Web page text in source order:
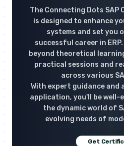
The Connecting Dots
is designed to enhance
systems and set you
successful career in
beyond theoretical
practical sessions and
across various
With expert guidance and
application, you'll be well-
the dynamic world of
evolving needs of
Get